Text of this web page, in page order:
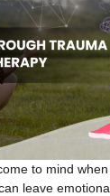
to mind
leave